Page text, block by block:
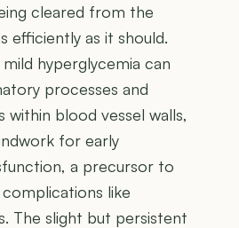
cleared from the
efficiently as it should.
mild hyperglycemia can
processes and
within blood vessel walls,
for early
a precursor to
like
The slight but persistent